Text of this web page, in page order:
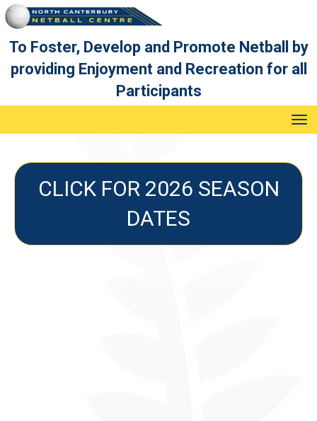
To Foster, Develop and Promote Netball by
providing Enjoyment and Recreation for all
Participants
CLICK FOR 2026 SEASON
DATES